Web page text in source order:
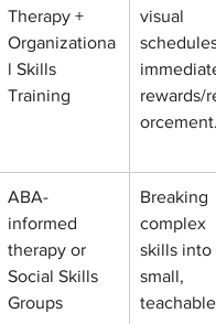
Therapy +
Organizationa
l Skills
Training
visual
immediate
rewards/
orcement.
ABA-
informed
therapy or
Social Skills
Groups
Breaking
complex
skills into
small,
teachable